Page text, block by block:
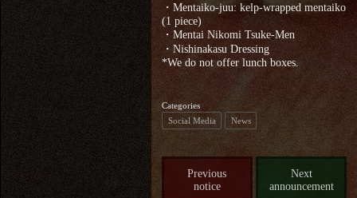
・Mentaiko-juu: kelp-wrapped mentaiko
(1 piece)
・Mentai Nikomi Tsuke-Men
・Nishinakasu Dressing
*We do not offer lunch boxes.
Categories
Social Media
News
Previous
notice
Next
announcement